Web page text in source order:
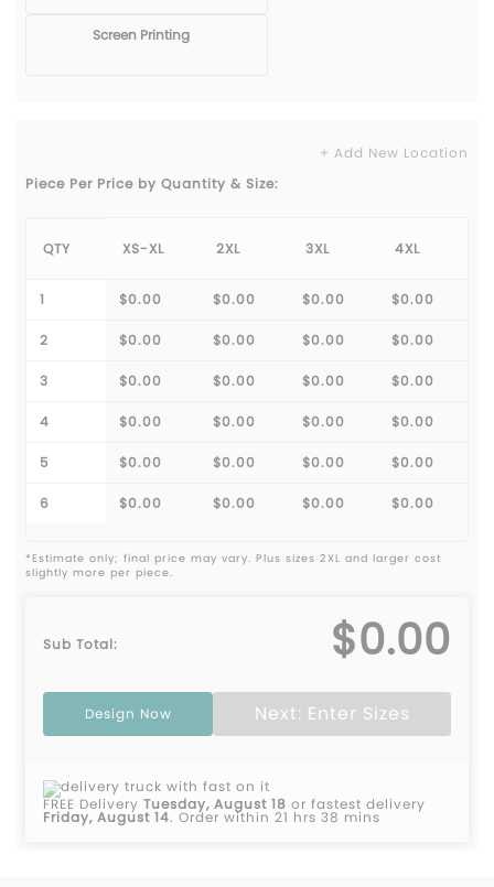
Screen Printing
+ Add New Location
Piece Per Price by Quantity & Size:
QTY XS-XL 2XL 3XL 4XL
1 $0.00 $0.00 $0.00 $0.00
2 $0.00 $0.00 $0.00 $0.00
3 $0.00 $0.00 $0.00 $0.00
4 $0.00 $0.00 $0.00 $0.00
5 $0.00 $0.00 $0.00 $0.00
6 $0.00 $0.00 $0.00 $0.00
*Estimate only; final price may vary. Plus sizes 2XL and larger cost
slightly more per piece.
Sub Total: $0.00
Design Now Next: Enter Sizes
FREE Delivery Tuesday, August 18 or fastest delivery
Friday, August 14. Order within 21 hrs 38 mins